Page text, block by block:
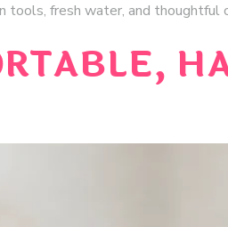
fresh water, and thoughtful